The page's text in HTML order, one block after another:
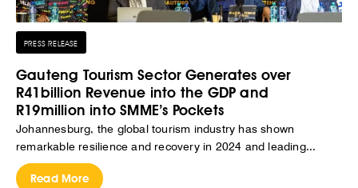
PRESS RELEASE
Gauteng Tourism Sector Generates over
R41billion Revenue into the GDP and
R19million into SMME’s Pockets
Johannesburg, the global tourism industry has shown
remarkable resilience and recovery in 2024 and leading...
Read More